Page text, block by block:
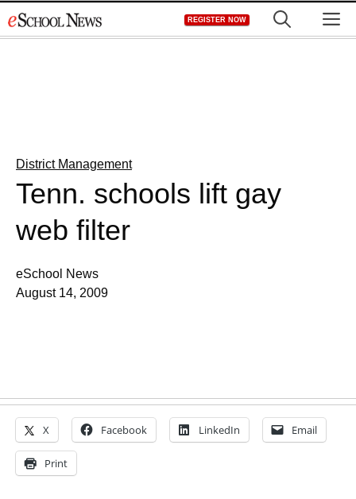
to
REGISTER NOW
District Management
Tenn. schools lift gay
web filter
eSchool News
August 14, 2009
X Facebook LinkedIn Email
Print